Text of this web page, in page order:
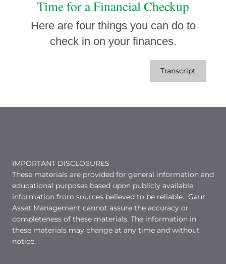
Time for a Financial Checkup
Here are four things you can do to
check in on your finances.
Transcript
IMPORTANT DISCLOSURES
These materials are provided for general information and
educational purposes based upon publicly available
information from sources believed to be reliable. Gaur
Asset Management cannot assure the accuracy or
completeness of these materials. The information in
these materials may change at any time and without
notice.